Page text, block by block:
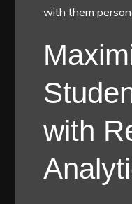
with them
with